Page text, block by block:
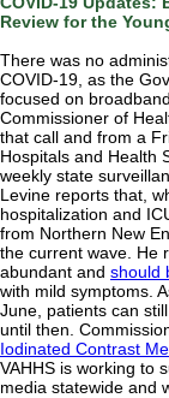
Review for the
There was no
COVID-19, as the
focused on
Commissioner of
that call and from a
Hospitals and Health
weekly state
Levine reports that,
hospitalization and
from Northern New
the current wave. He
abundant and should
with mild symptoms.
June, patients can
until then.
Iodinated Contrast
VAHHS is working to
media statewide and